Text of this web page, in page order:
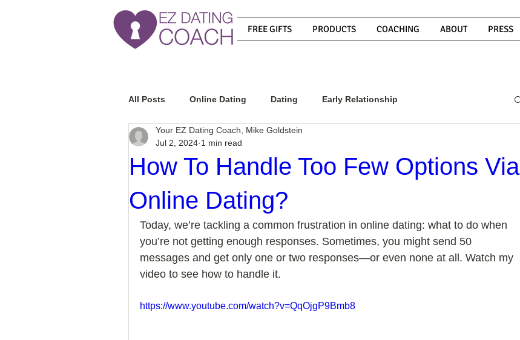
FREE GIFTS PRODUCTS COACHING ABOUT PRESS
All Posts Online Dating Dating Early Relationship
Relationship Advice
How To Know If He Is The Right Guy
How To Get A Guy To Like You How To Text A Guy Why Do Men Disappear
How To Handle Too Few Options Via
Online Dating?
Your EZ Dating Coach, Mike Goldstein
Jul 2, 2024 1 min read
Today, we’re tackling a common frustration in online dating: what to do when
you’re not getting enough responses. Sometimes, you might send 50
messages and get only one or two responses—or even none at all. Watch my
video to see how to handle it.
https://www.youtube.com/watch?v=QqOjgP9Bmb8